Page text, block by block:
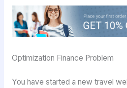
Optimization Finance Problem
You have started a new travel